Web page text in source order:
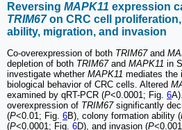
Reversing MAPK11 expression
TRIM67on CRC cell
ability, migration, and invasion
Co-overexpression of both TRIM67and
depletion of both TRIM67and MAPK11 in
investigate whether MAPK11 mediates the
biological behavior of CRC cells. Altered
examined by qRT-PCR (P<0.0001; Fig. 6
overexpression of TRIM67significantly
(P<0.01; Fig. 6B), colony formation ability (
(P<0.0001; Fig. 6D), and invasion (P